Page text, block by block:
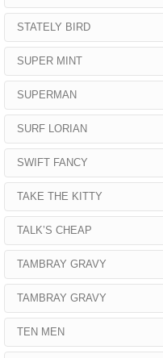
STATELY BIRD
SUPER MINT
SUPERMAN
SURF LORIAN
SWIFT FANCY
TAKE THE KITTY
TALK’S CHEAP
TAMBRAY GRAVY
TAMBRAY GRAVY
TEN MEN